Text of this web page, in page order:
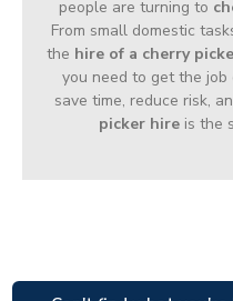
people are turning to
From small domestic
the hire of a cherry
you need to get the
save time, reduce risk,
picker hire is the